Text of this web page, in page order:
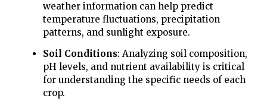
weather information can help predict
temperature fluctuations, precipitation
patterns, and sunlight exposure.
Soil Conditions: Analyzing soil composition,
pH levels, and nutrient availability is critical
for understanding the specific needs of each
crop.